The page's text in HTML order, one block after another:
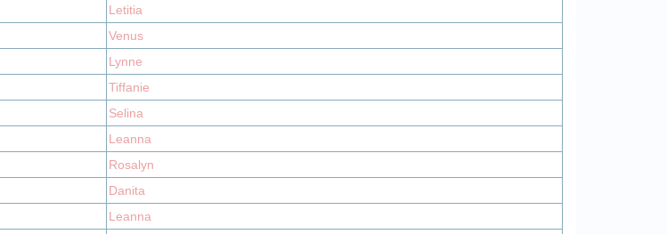
Letitia
Venus
Lynne
Tiffanie
Selina
Leanna
Rosalyn
Danita
Leanna